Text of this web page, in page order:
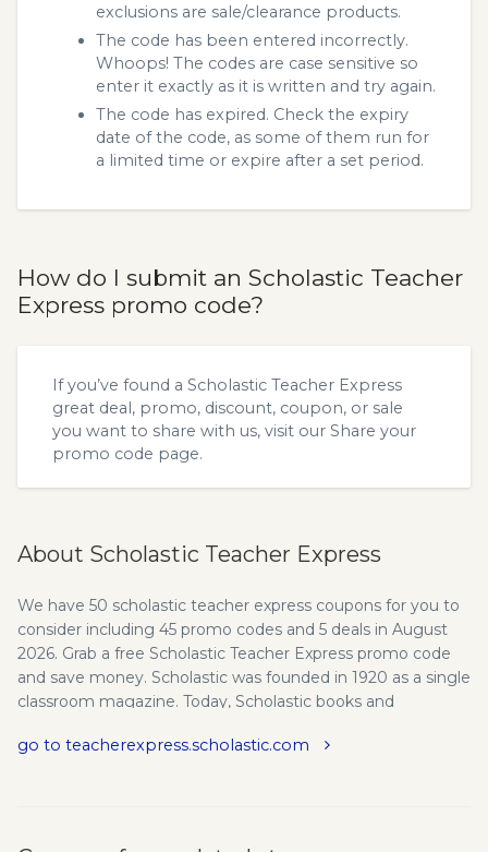
exclusions are sale/clearance products.
The code has been entered incorrectly.
Whoops! The codes are case sensitive so
enter it exactly as it is written and try again.
The code has expired. Check the expiry
date of the code, as some of them run for
a limited time or expire after a set period.
How do I submit an Scholastic Teacher
Express promo code?
If you’ve found a Scholastic Teacher Express
great deal, promo, discount, coupon, or sale
you want to share with us, visit our Share your
promo code page.
About Scholastic Teacher Express
We have 50 scholastic teacher express coupons for you to
consider including 45 promo codes and 5 deals in August
2026. Grab a free Scholastic Teacher Express promo code
and save money. Scholastic was founded in 1920 as a single
classroom magazine. Today, Scholastic books and
and tens of millions of homes worldwide, helping to Open a
provide the latest teacherexpress.scholastic.com promo
go to teacherexpress.scholastic.com